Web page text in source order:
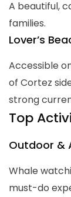
A beautiful,
families.
Lover’s
Accessible
of Cortez
strong
Top
Outdoor &
Whale
must-do